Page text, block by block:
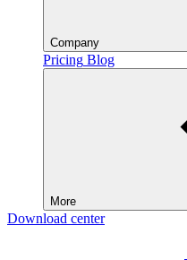
Company
Pricing Blog
More
Download center